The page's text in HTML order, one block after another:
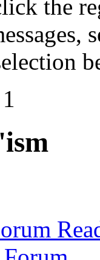
the